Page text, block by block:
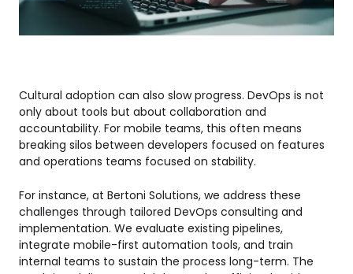
Cultural adoption can also slow progress. DevOps is not
only about tools but about collaboration and
accountability. For mobile teams, this often means
breaking silos between developers focused on features
and operations teams focused on stability.
For instance, at Bertoni Solutions, we address these
challenges through tailored DevOps consulting and
implementation. We evaluate existing pipelines,
integrate mobile-first automation tools, and train
internal teams to sustain the process long-term. The